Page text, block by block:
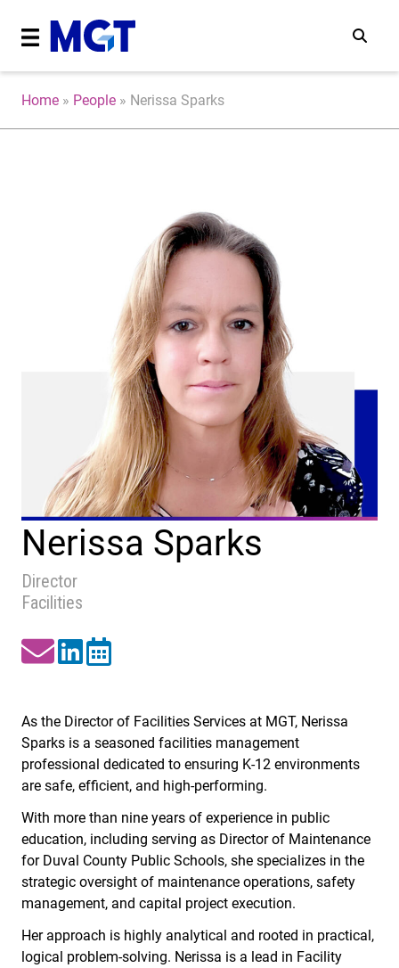
Home » People » Nerissa Sparks
Nerissa Sparks
Director
Facilities
As the Director of Facilities Services at MGT, Nerissa
Sparks is a seasoned facilities management
professional dedicated to ensuring K-12 environments
are safe, efficient, and high-performing.
With more than nine years of experience in public
education, including serving as Director of Maintenance
for Duval County Public Schools, she specializes in the
strategic oversight of maintenance operations, safety
management, and capital project execution.
Her approach is highly analytical and rooted in practical,
logical problem-solving. Nerissa is a lead in Facility